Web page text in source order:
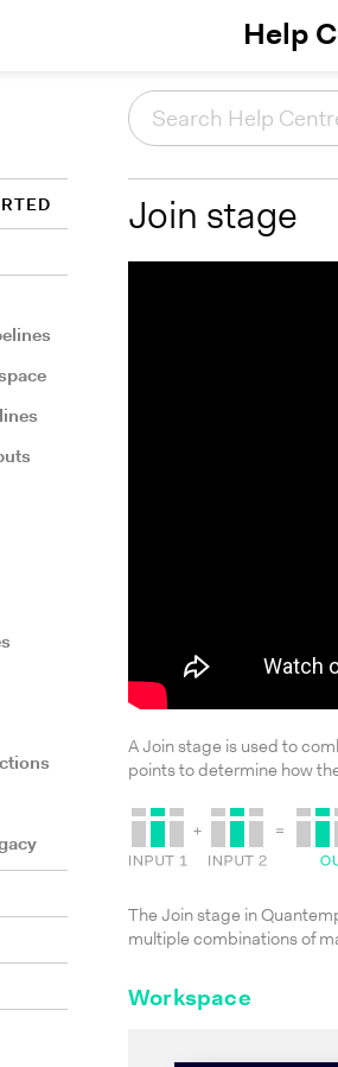
Help
Join stage
A Join stage is used to
points to determine how
The Join stage in
multiple combinations of
Workspace